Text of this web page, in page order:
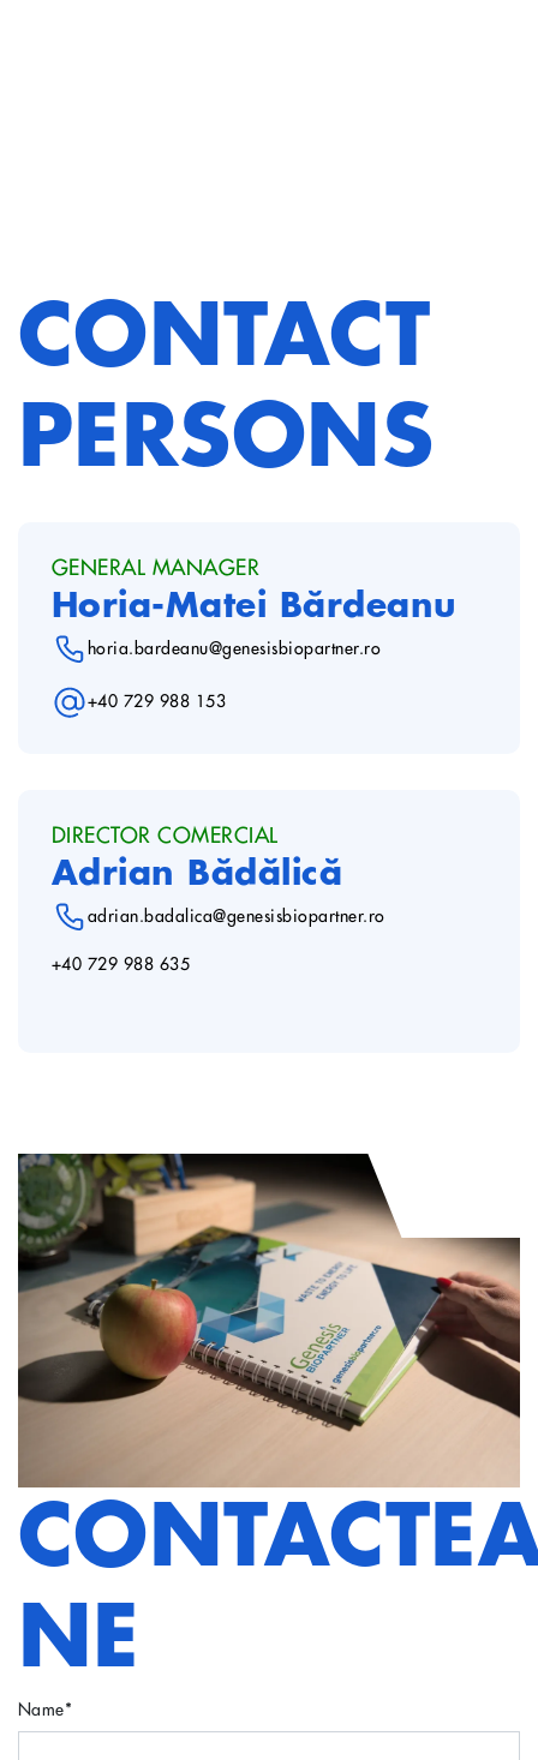
CONTACT
PERSONS
GENERAL MANAGER
Horia-Matei Bărdeanu
horia.bardeanu@genesisbiopartner.ro
+40 729 988 153
DIRECTOR COMERCIAL
Adrian Bădălică
adrian.badalica@genesisbiopartner.ro
+40 729 988 635
NE
Name*